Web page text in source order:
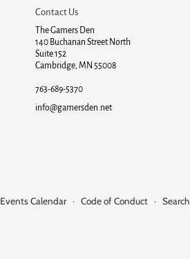
Contact Us
The Gamers Den
140 Buchanan Street North
Suite 152
Cambridge, MN 55008
763-689-5370
info@gamersden.net
Events Calendar · Code of Conduct · Search